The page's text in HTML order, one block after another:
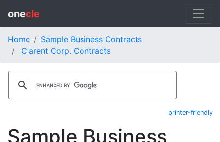
onecle
Home
Sample Business Contracts
Clarent Corp. Contracts
printer-friendly
Sample Business